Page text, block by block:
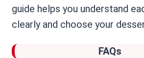
guide helps you understand
clearly and choose your
FAQs